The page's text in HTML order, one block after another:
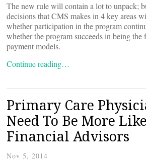
The new rule will contain a lot to unpack;
decisions that CMS makes in 4 key areas
whether participation in the program
whether the program succeeds in being the
payment models.
Continue reading…
Primary Care
Need To Be More Like
Financial Advisors
Nov 5, 2014